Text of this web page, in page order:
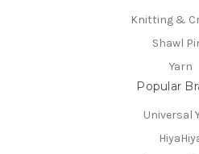
Knitting &
Shawl
Yarn
Popular
Universal